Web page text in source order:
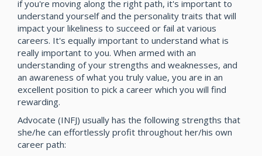
if you're moving along the right path, it's important to
understand yourself and the personality traits that will
impact your likeliness to succeed or fail at various
careers. It's equally important to understand what is
really important to you. When armed with an
understanding of your strengths and weaknesses, and
an awareness of what you truly value, you are in an
excellent position to pick a career which you will find
rewarding.
Advocate (INFJ) usually has the following strengths that
she/he can effortlessly profit throughout her/his own
career path: